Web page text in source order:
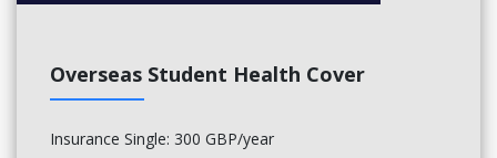
Overseas Student Health Cover
Insurance Single: 300 GBP/year